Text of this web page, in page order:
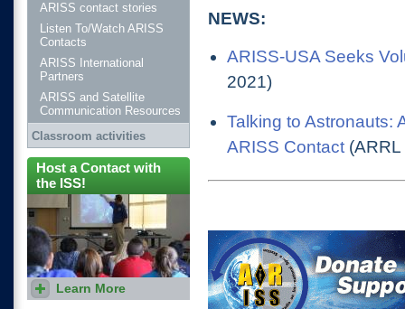
NEWS:
ARISS-USA Seeks
2021)
Talking to Astronauts:
ARISS Contact
ARISS contact stories
Listen To/Watch ARISS
Contacts
ARISS International
Partners
ARISS and Satellite
Communication Resources
Classroom activities
Host a Contact with
the ISS!
Proposals are accepted
during two windows each
Learn More